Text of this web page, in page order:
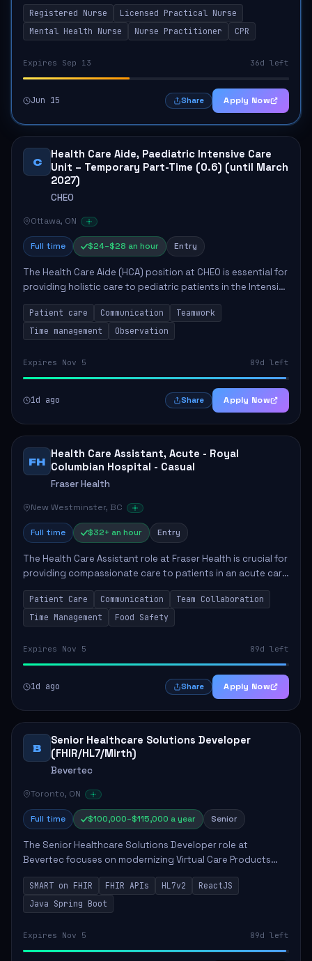
requires candidates to quickly adapt to ...
Registered Nurse
Licensed Practical Nurse
Mental Health Nurse
Nurse Practitioner CPR
Expires Sep 13 36d left
Jun 15 Share Apply Now
C
Health Care Aide, Paediatric Intensive Care
Unit – Temporary Part-Time (0.6) (until March
2027)
CHEO
Ottawa, ON
Full time $24–$28 an hour Entry
The Health Care Aide (HCA) position at CHEO is essential for
providing holistic care to pediatric patients in the Intensive
Care Unit. The role involves constant observation of
patients, reporting the...
Patient care Communication
Teamwork
Time management
Observation
Expires Nov 5 89d left
1d ago Share Apply Now
FH
Health Care Assistant, Acute - Royal
Columbian Hospital - Casual
Fraser Health
New Westminster, BC
Full time $32+ an hour Entry
The Health Care Assistant role at Fraser Health is crucial for
providing compassionate care to patients in an acute care
environment. The primary responsibilities include assisting
patients with daily...
Patient Care Communication
Team Collaboration
Time Management
Food Safety
Expires Nov 5 89d left
1d ago Share Apply Now
B
Senior Healthcare Solutions Developer
(FHIR/HL7/Mirth)
Bevertec
Toronto, ON
Full time $100,000–$115,000 a year Senior
The Senior Healthcare Solutions Developer role at
Bevertec focuses on modernizing Virtual Care Products
through robust system integration and application
development. The successful individual will de...
SMART on FHIR FHIR APIs HL7v2
ReactJS
Java Spring Boot
Expires Nov 5 89d left